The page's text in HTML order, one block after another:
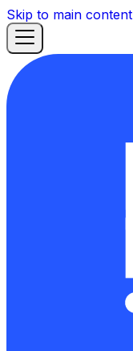
Skip to main content